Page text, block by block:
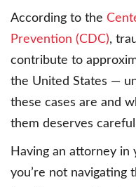
According to the
Prevention (CDC),
contribute to
the United States —
these cases are and
them deserves
Having an attorney
you’re not navigating